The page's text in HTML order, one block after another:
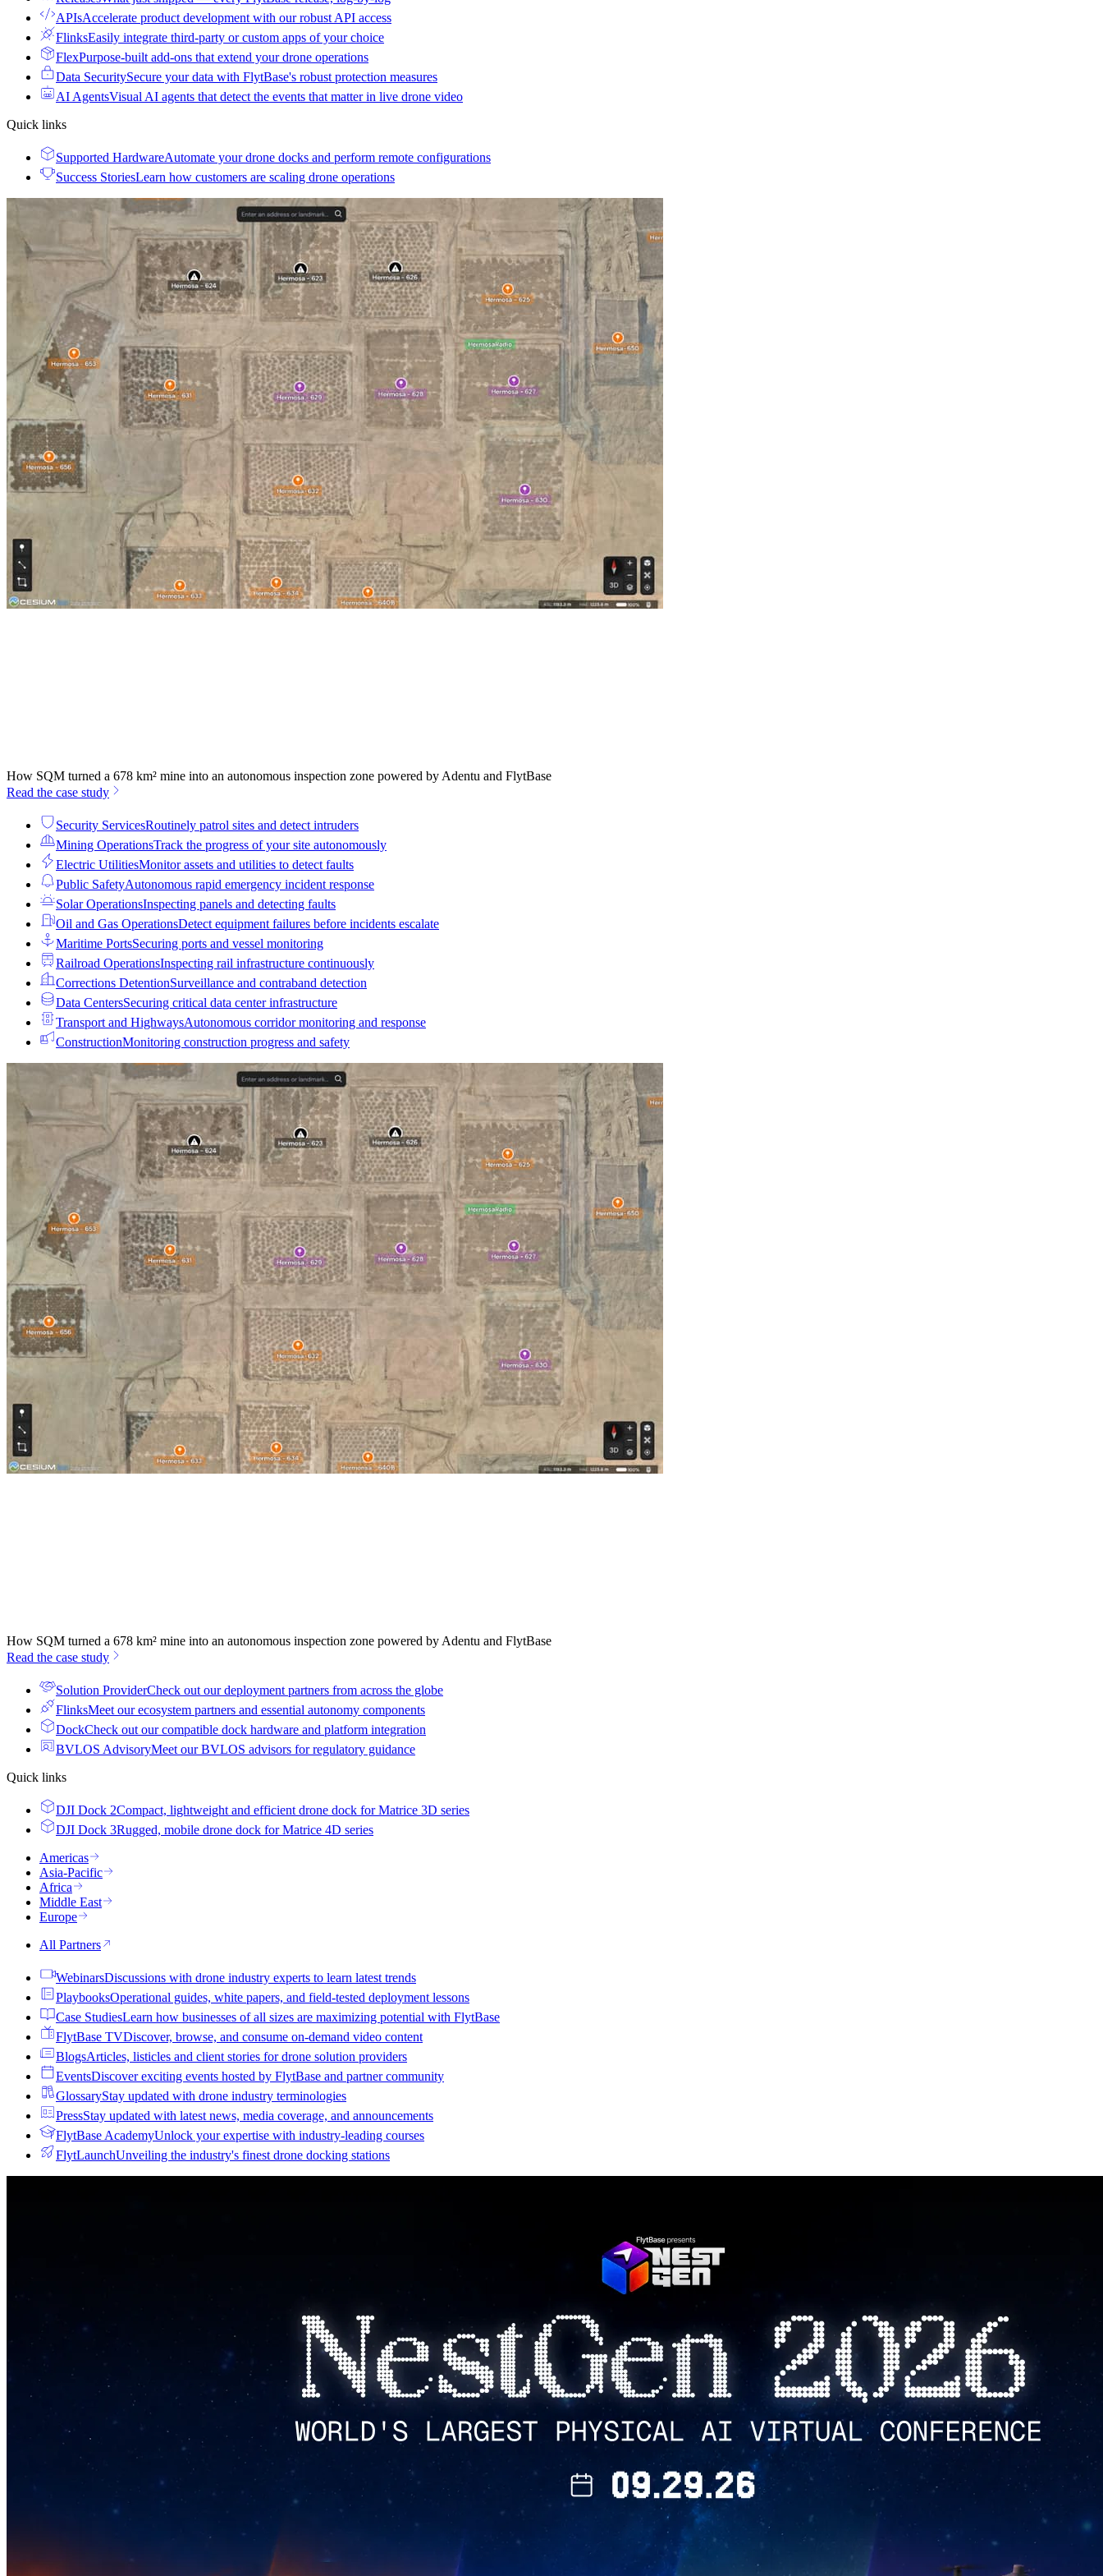
APIsAccelerate product development with our robust API access
FlinksEasily integrate third-party or custom apps of your choice
FlexPurpose-built add-ons that extend your drone operations
Data SecuritySecure your data with FlytBase's robust protection measures
AI AgentsVisual AI agents that detect the events that matter in live drone video
Quick links
Supported HardwareAutomate your drone docks and perform remote configurations
Success StoriesLearn how customers are scaling drone operations
How SQM turned a 678 km² mine into an autonomous inspection zone powered by Adentu and FlytBase
Read the case study
Security ServicesRoutinely patrol sites and detect intruders
Mining OperationsTrack the progress of your site autonomously
Electric UtilitiesMonitor assets and utilities to detect faults
Public SafetyAutonomous rapid emergency incident response
Solar OperationsInspecting panels and detecting faults
Oil and Gas OperationsDetect equipment failures before incidents escalate
Maritime PortsSecuring ports and vessel monitoring
Railroad OperationsInspecting rail infrastructure continuously
Corrections DetentionSurveillance and contraband detection
Data CentersSecuring critical data center infrastructure
Transport and HighwaysAutonomous corridor monitoring and response
ConstructionMonitoring construction progress and safety
How SQM turned a 678 km² mine into an autonomous inspection zone powered by Adentu and FlytBase
Read the case study
Solution ProviderCheck out our deployment partners from across the globe
FlinksMeet our ecosystem partners and essential autonomy components
DockCheck out our compatible dock hardware and platform integration
BVLOS AdvisoryMeet our BVLOS advisors for regulatory guidance
Quick links
DJI Dock 2Compact, lightweight and efficient drone dock for Matrice 3D series
DJI Dock 3Rugged, mobile drone dock for Matrice 4D series
Americas
Asia-Pacific
Africa
Middle East
Europe
All Partners
WebinarsDiscussions with drone industry experts to learn latest trends
PlaybooksOperational guides, white papers, and field-tested deployment lessons
Case StudiesLearn how businesses of all sizes are maximizing potential with FlytBase
FlytBase TVDiscover, browse, and consume on-demand video content
BlogsArticles, listicles and client stories for drone solution providers
EventsDiscover exciting events hosted by FlytBase and partner community
GlossaryStay updated with drone industry terminologies
PressStay updated with latest news, media coverage, and announcements
FlytBase AcademyUnlock your expertise with industry-leading courses
FlytLaunchUnveiling the industry's finest drone docking stations